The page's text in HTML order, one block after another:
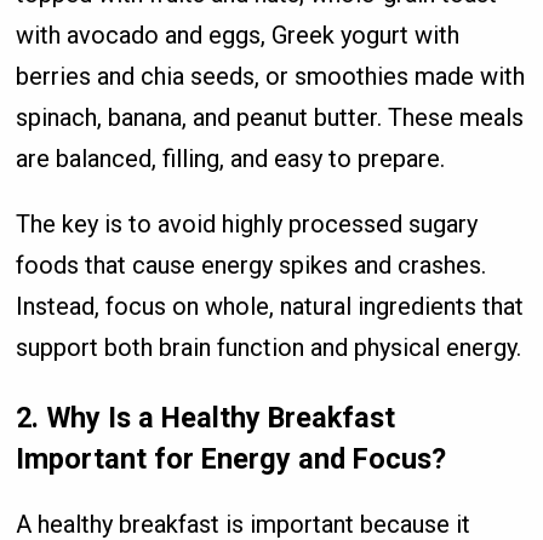
with avocado and eggs, Greek yogurt with
berries and chia seeds, or smoothies made with
spinach, banana, and peanut butter. These meals
are balanced, filling, and easy to prepare.
The key is to avoid highly processed sugary
foods that cause energy spikes and crashes.
Instead, focus on whole, natural ingredients that
support both brain function and physical energy.
2. Why Is a Healthy Breakfast
Important for Energy and Focus?
A healthy breakfast is important because it